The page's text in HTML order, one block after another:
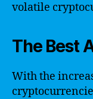
volatile
The Best
With the